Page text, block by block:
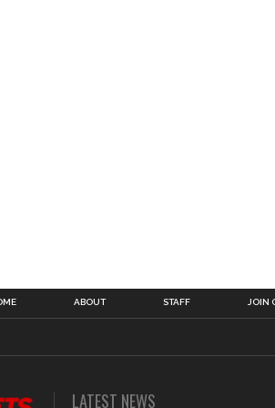
ABOUT STAFF JOIN
LATEST NEWS